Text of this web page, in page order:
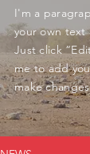
I'm a
your own text
Just click
me to add
make